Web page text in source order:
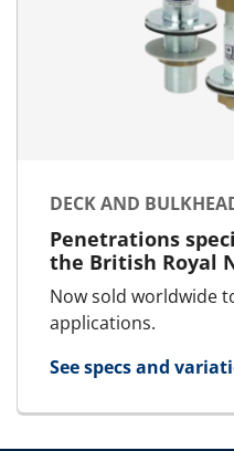
DECK AND
Penetrations
the British Royal
Now sold worldwide
applications.
See specs and
for Deck and